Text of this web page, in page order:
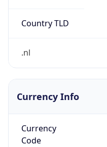
Country TLD
.nl
Currency Info
Currency
Code